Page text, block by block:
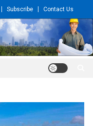
Subscribe Contact Us
and